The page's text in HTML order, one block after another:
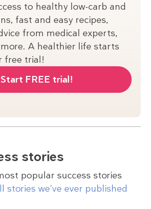
to healthy low-carb and
fast and easy recipes,
from medical experts,
A healthier life starts
free trial!
Start FREE trial!
stories
popular success stories
stories we’ve ever published